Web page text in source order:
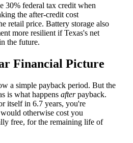
30% federal tax credit when
the after-credit cost
retail price. Battery storage also
more resilient if Texas's net
the future.
Financial Picture
a simple payback period. But the
is what happens afterpayback.
itself in 6.7 years, you're
otherwise cost you
free, for the remaining life of